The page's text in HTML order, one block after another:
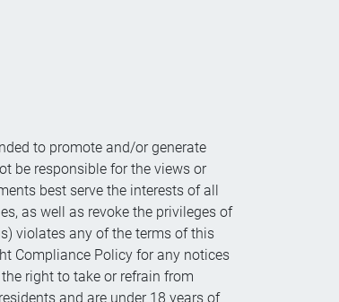
to promote and/or generate
be responsible for the views or
best serve the interests of all
as well as revoke the privileges of
violates any of the terms of this
Compliance Policy for any notices
right to take or refrain from
and are under 18 years of